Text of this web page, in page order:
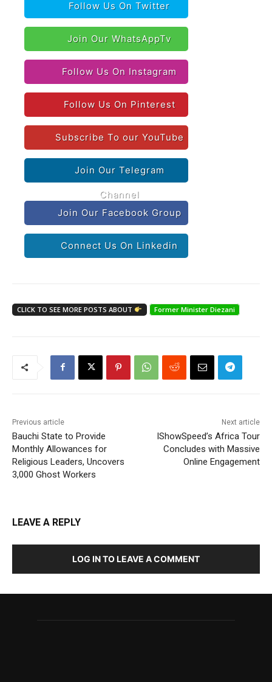
Follow Us On Twitter
Join Our WhatsAppTv
Follow Us On Instagram
Follow Us On Pinterest
Subscribe To our YouTube
Join Our Telegram
Channel
Join Our Facebook Group
Connect Us On Linkedin
CLICK TO SEE MORE POSTS ABOUT Former Minister Diezani
Previous article
Bauchi State to Provide
Monthly Allowances for
Religious Leaders, Uncovers
3,000 Ghost Workers
Next article
IShowSpeed’s Africa Tour
Concludes with Massive
Online Engagement
LEAVE A REPLY
LOG IN TO LEAVE A COMMENT